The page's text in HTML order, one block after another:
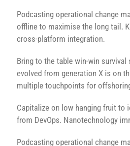
Podcasting operational change
offline to maximise the long tail.
cross-platform integration.
Bring to the table win-win
evolved from generation X is on
multiple touchpoints for
Capitalize on low hanging fruit to
from DevOps. Nanotechnology
Podcasting operational change